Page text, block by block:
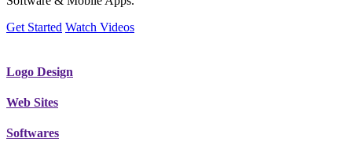
Get Started Watch Videos
Logo Design
Web Sites
Softwares